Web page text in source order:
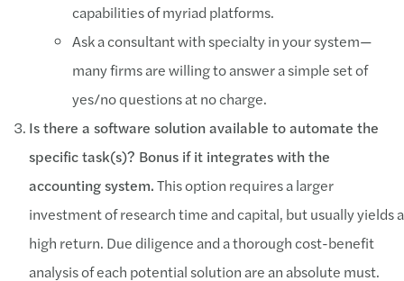
capabilities of myriad platforms.
Ask a consultant with specialty in your system—
many firms are willing to answer a simple set of
yes/no questions at no charge.
Is there a software solution available to automate the
specific task(s)? Bonus if it integrates with the
accounting system.This option requires a larger
investment of research time and capital, but usually yields a
high return. Due diligence and a thorough cost-benefit
analysis of each potential solution are an absolute must.